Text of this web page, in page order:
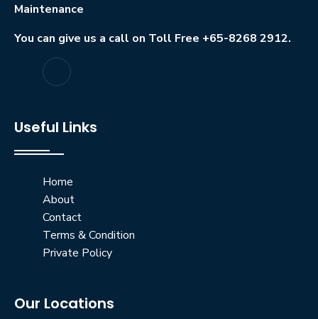
Maintenance
You can give us a call on Toll Free +65-8268 2912.
Useful Links
Home
About
Contact
Terms & Condition
Private Policy
Our Locations